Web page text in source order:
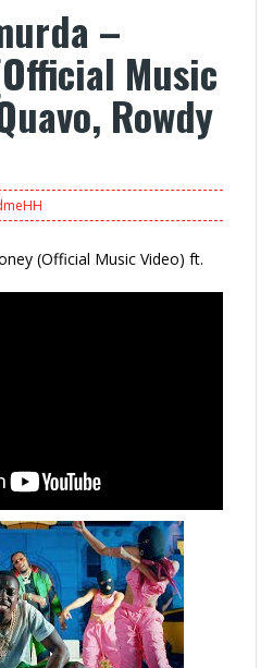
–
Music
Rowdy
(Official Music Video) ft.